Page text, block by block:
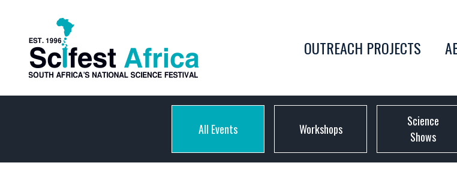
OUTREACH PROJECTS
All Events Workshops
Science
Shows